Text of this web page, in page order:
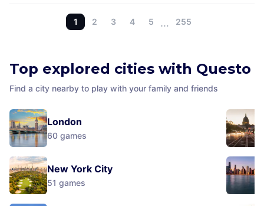
1 2 3 4 5 … 255
Top explored cities with Questo
Find a city nearby to play with your family and friends
London
60 games
New York City
51 games